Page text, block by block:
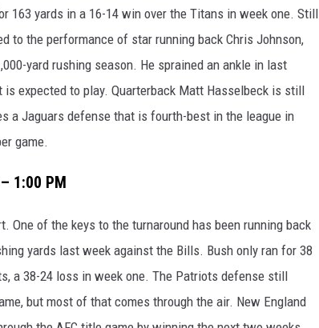
163 yards in a 16-14 win over the Titans in week one. Still
to the performance of star running back Chris Johnson,
yard rushing season. He sprained an ankle in last
expected to play. Quarterback Matt Hasselbeck is still
a Jaguars defense that is fourth-best in the league in
game.
1:00 PM
One of the keys to the turnaround has been running back
yards last week against the Bills. Bush only ran for 38
a 38-24 loss in week one. The Patriots defense still
but most of that comes through the air. New England